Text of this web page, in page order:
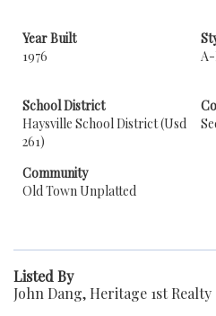
Year Built
1976
School District
Haysville School District (Usd
261)
Community
Old Town Unplatted
Listed By
John Dang, Heritage 1st Realty